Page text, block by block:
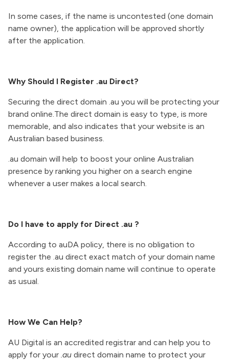
In some cases, if the name is uncontested (one domain
name owner), the application will be approved shortly
after the application.
Why Should I Register .au Direct?
Securing the direct domain .au you will be protecting your
brand online.The direct domain is easy to type, is more
memorable, and also indicates that your website is an
Australian based business.
.au domain will help to boost your online Australian
presence by ranking you higher on a search engine
whenever a user makes a local search.
Do I have to apply for Direct .au ?
According to auDA policy, there is no obligation to
register the .au direct exact match of your domain name
and yours existing domain name will continue to operate
as usual.
How We Can Help?
AU Digital is an accredited registrar and can help you to
apply for your .au direct domain name to protect your